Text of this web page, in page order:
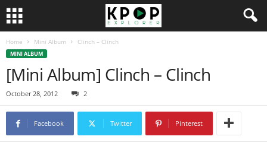
Home Mini Album Clinch – Clinch
MINI ALBUM
[Mini Album] Clinch – Clinch
October 28, 2012 2
Facebook Twitter Pinterest